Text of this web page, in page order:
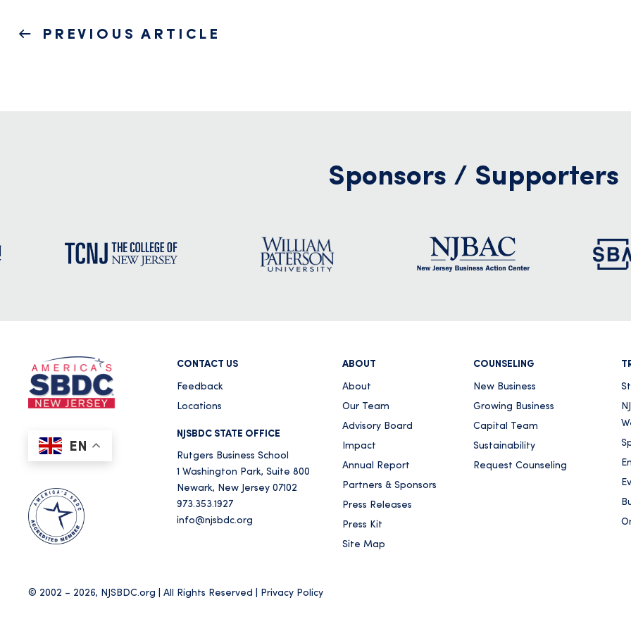
Post
PREVIOUS
PREVIOUS ARTICLE
Sponsors / Supporters
EN
CONTACT US
Feedback
Locations
NJSBDC STATE OFFICE
Rutgers Business School
1 Washington Park, Suite 800
Newark, New Jersey 07102
973.353.1927
info@njsbdc.org
ABOUT
About
Our Team
Advisory Board
Impact
Annual Report
Partners & Sponsors
Press Releases
Press Kit
Site Map
COUNSELING
New Business
Growing Business
Capital Team
Sustainability
Request Counseling
© 2002 – 2026, NJSBDC.org | All Rights Reserved | Privacy Policy